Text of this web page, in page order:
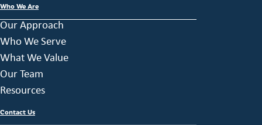
Who We Are
Our Approach
Who We Serve
What We Value
Our Team
Resources
Contact Us